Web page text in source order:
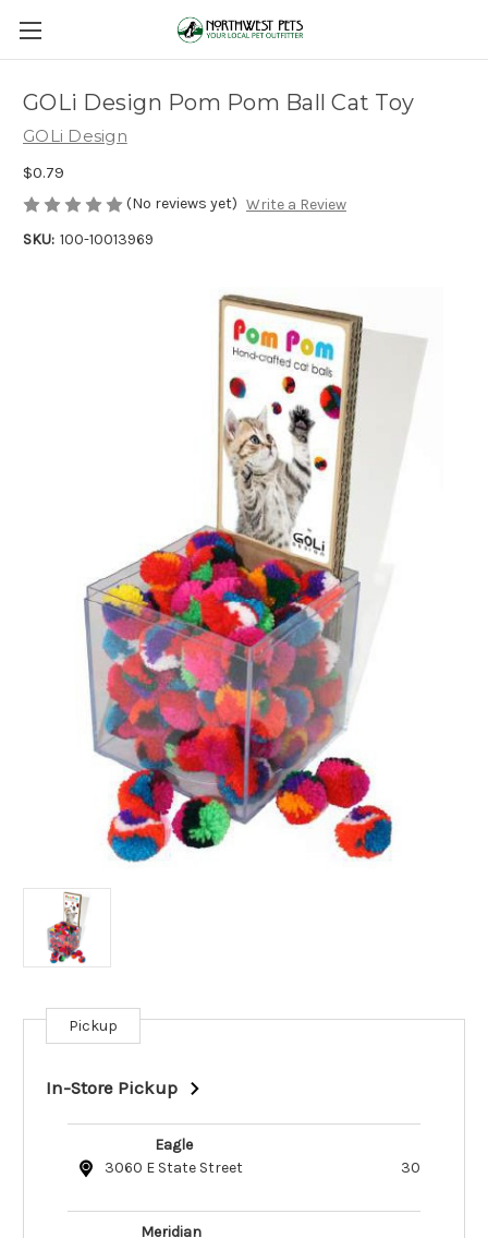
GOLi Design Pom Pom Ball Cat Toy
GOLi Design
$0.79
(No reviews yet) Write a Review
SKU: 100-10013969
Current
Stock:
Pickup
In-Store Pickup
Eagle
3060 E State Street
30
Meridian